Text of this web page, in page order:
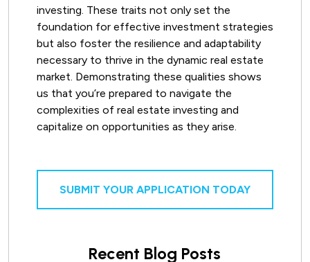
investing. These traits not only set the
foundation for effective investment strategies
but also foster the resilience and adaptability
necessary to thrive in the dynamic real estate
market. Demonstrating these qualities shows
us that you’re prepared to navigate the
complexities of real estate investing and
capitalize on opportunities as they arise.
SUBMIT YOUR APPLICATION TODAY
Recent Blog Posts